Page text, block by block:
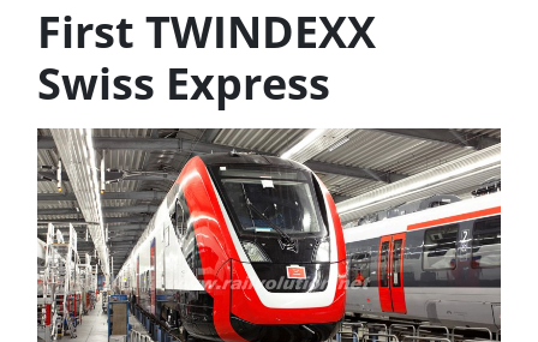
First TWINDEXX
Swiss Express